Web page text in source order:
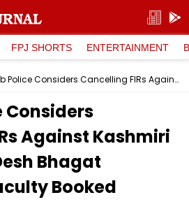
FPJ SHORTS ENTERTAINMENT
Punjab Police Considers Cancelling FIRs Against Kashmiri Students At Desh Bhagat University; Faculty Booked
Considers
Against Kashmiri
Bhagat
Booked